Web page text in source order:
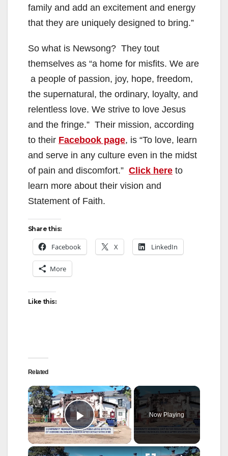
family and add an excitement and energy
that they are uniquely designed to bring.”
So what is Newsong? They tout
themselves as “a home for misfits. We are
a people of passion, joy, hope, freedom,
the supernatural, the ordinary, loyalty, and
relentless love. We strive to love Jesus
and the fringe.” Their mission, according
to their Facebook page, is “To love, learn
and serve in any culture even in the midst
of pain and discomfort.” Click here to
learn more about their vision and
Statement of Faith.
Share this:
Facebook X LinkedIn
More
Like this:
Related
×
Play Video
Now Playing
×